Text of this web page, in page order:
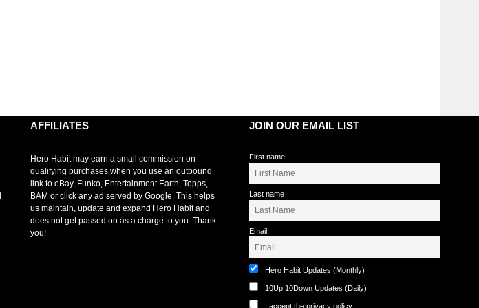
AFFILIATES
Hero Habit may earn a small commission on
qualifying purchases when you use an outbound
link to eBay, Funko, Entertainment Earth, Topps,
BAM or click any ad served by Google. This helps
us maintain, update and expand Hero Habit and
does not get passed on as a charge to you. Thank
you!
JOIN OUR EMAIL LIST
First name
Last name
Email
Hero Habit Updates (Monthly)
10Up 10Down Updates (Daily)
I accept the privacy policy